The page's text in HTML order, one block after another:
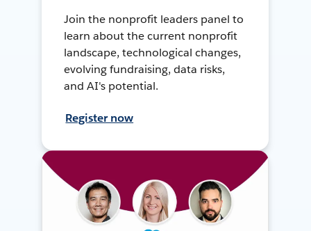
Join the nonprofit leaders panel to
learn about the current nonprofit
landscape, technological changes,
evolving fundraising, data risks,
and AI's potential.
Register now